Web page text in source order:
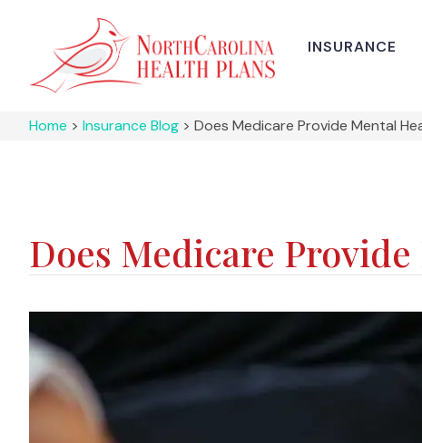
INSURANCE
Home > Insurance Blog > Does Medicare Provide Mental
Does Medicare